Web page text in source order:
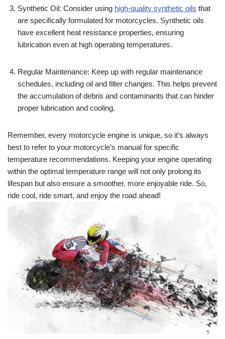
Synthetic Oil: Consider using high-quality synthetic oils that
are specifically formulated for motorcycles. Synthetic oils
have excellent heat resistance properties, ensuring
lubrication even at high operating temperatures.
Regular Maintenance: Keep up with regular maintenance
schedules, including oil and filter changes. This helps prevent
the accumulation of debris and contaminants that can hinder
proper lubrication and cooling.
Remember, every motorcycle engine is unique, so it’s always
best to refer to your motorcycle’s manual for specific
temperature recommendations. Keeping your engine operating
within the optimal temperature range will not only prolong its
lifespan but also ensure a smoother, more enjoyable ride. So,
ride cool, ride smart, and enjoy the road ahead!